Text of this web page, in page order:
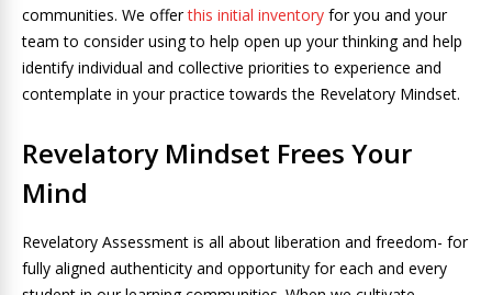
communities. We offerthis initial inventory for you and your
team to consider using to help open up your thinking and help
identify individual and collective priorities to experience and
contemplate in your practice towards the Revelatory Mindset.
Revelatory Mindset Frees Your
Mind
Revelatory Assessment is all about liberation and freedom- for
fully aligned authenticity and opportunity for each and every